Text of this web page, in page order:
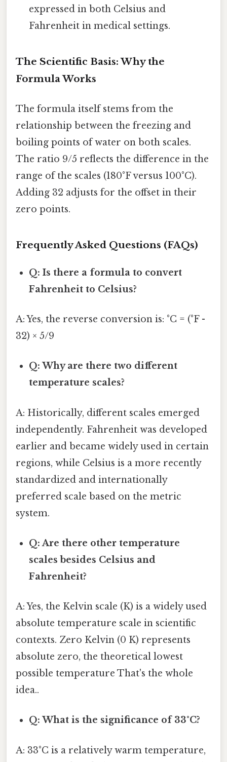
expressed in both Celsius and
Fahrenheit in medical settings.
The Scientific Basis: Why the
Formula Works
The formula itself stems from the
relationship between the freezing and
boiling points of water on both scales.
The ratio 9/5 reflects the difference in the
range of the scales (180°F versus 100°C).
Adding 32 adjusts for the offset in their
zero points.
Frequently Asked Questions (FAQs)
Q: Is there a formula to convert
Fahrenheit to Celsius?
A: Yes, the reverse conversion is: °C = (°F -
32) × 5/9
Q: Why are there two different
temperature scales?
A: Historically, different scales emerged
independently. Fahrenheit was developed
earlier and became widely used in certain
regions, while Celsius is a more recently
standardized and internationally
preferred scale based on the metric
system.
Q: Are there other temperature
scales besides Celsius and
Fahrenheit?
A: Yes, the Kelvin scale (K) is a widely used
absolute temperature scale in scientific
contexts. Zero Kelvin (0 K) represents
absolute zero, the theoretical lowest
possible temperature That's the whole
idea..
Q: What is the significance of 33°C?
A: 33°C is a relatively warm temperature,